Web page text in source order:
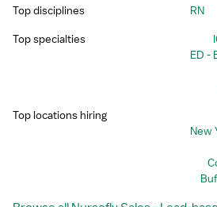
Top disciplines
RN
Top specialties
ED -
Top locations hiring
New